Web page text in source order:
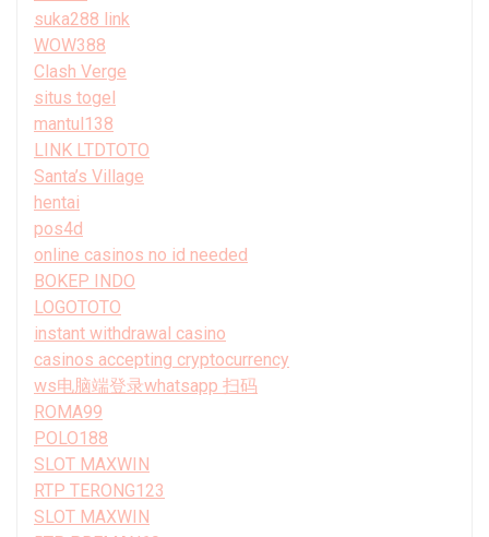
suka288 link
WOW388
Clash Verge
situs togel
mantul138
LINK LTDTOTO
Santa’s Village
hentai
pos4d
online casinos no id needed
BOKEP INDO
LOGOTOTO
instant withdrawal casino
casinos accepting cryptocurrency
ws电脑端登录whatsapp 扫码
ROMA99
POLO188
SLOT MAXWIN
RTP TERONG123
SLOT MAXWIN